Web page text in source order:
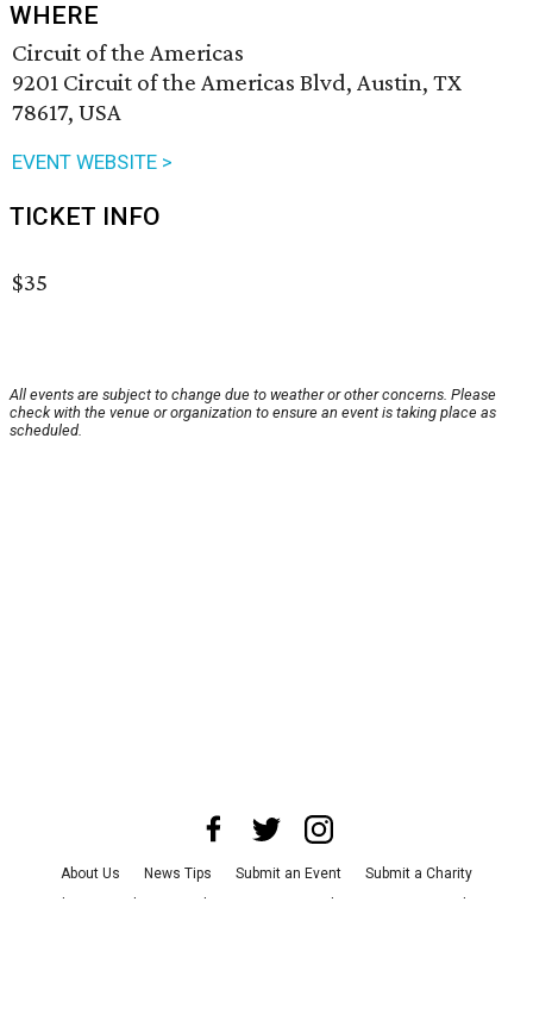
WHERE
Circuit of the Americas
9201 Circuit of the Americas Blvd, Austin, TX
78617, USA
EVENT WEBSITE >
TICKET INFO
$35
All events are subject to change due to weather or other concerns. Please
check with the venue or organization to ensure an event is taking place as
scheduled.
About Us News Tips Submit an Event
Submit a Charity